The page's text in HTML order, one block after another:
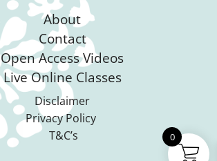
About
Contact
Open Access Videos
Live Online Classes
Disclaimer
Privacy Policy
T&C’s
0